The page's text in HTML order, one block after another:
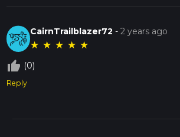
CairnTrailblazer72 -2 years ago
★ ★ ★ ★ ★
thumb_up_off_alt (0)
Reply